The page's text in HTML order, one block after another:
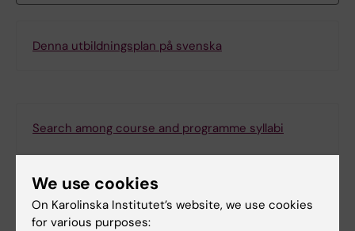
Denna utbildningsplan på svenska
Search among course and programme syllabi
Print or save as a PDF
We use cookies
On Karolinska Institutet’s website, we use cookies
for various purposes: